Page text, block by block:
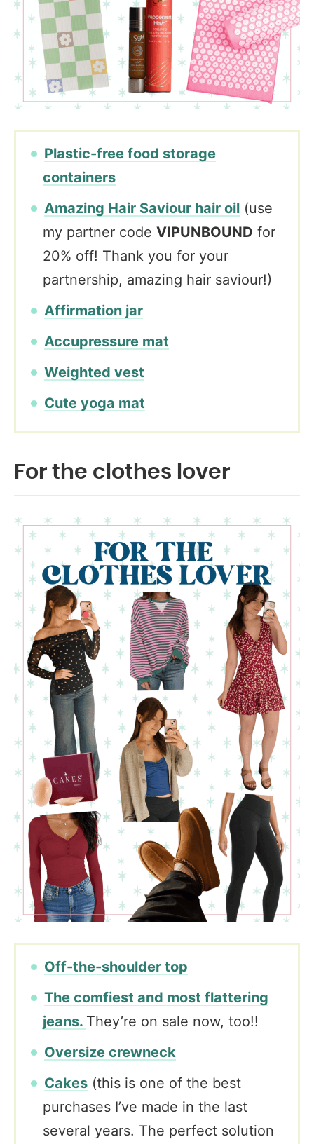
Plastic-free food storage
containers
Amazing Hair Saviour hair oil (use
my partner codeVIPUNBOUND for
20% off! Thank you for your
partnership, amazing hair saviour!)
Affirmation jar
Accupressure mat
Weighted vest
Cute yoga mat
For the clothes lover
Off-the-shoulder top
The comfiest and most flattering
jeans. They’re on sale now, too!!
Oversize crewneck
Cakes (this is one of the best
purchases I’ve made in the last
several years. The perfect solution